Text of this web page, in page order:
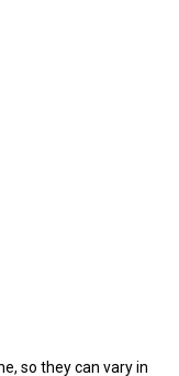
so they can vary in